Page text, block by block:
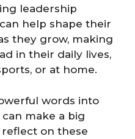
leadership
help shape their
they grow, making
in their daily lives,
or at home.
words into
make a big
on these